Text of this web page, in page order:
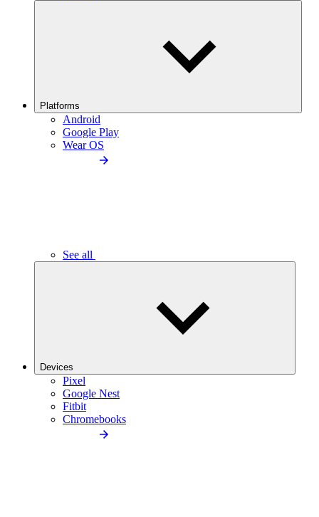
Platforms
Android
Google Play
Wear OS
See all
Devices
Pixel
Google Nest
Fitbit
Chromebooks